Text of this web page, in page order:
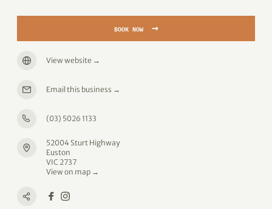
BOOK NOW →
View website →
Email this business →
(03) 5026 1133
52004 Sturt Highway
Euston
VIC 2737
View on map →